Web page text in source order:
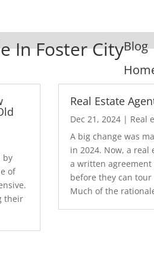
In Foster CityBlog
by
of
their
Real Estate
Dec 21, 2024| Real
A big change was
in 2024. Now, a real
a written
before they can
Much of the